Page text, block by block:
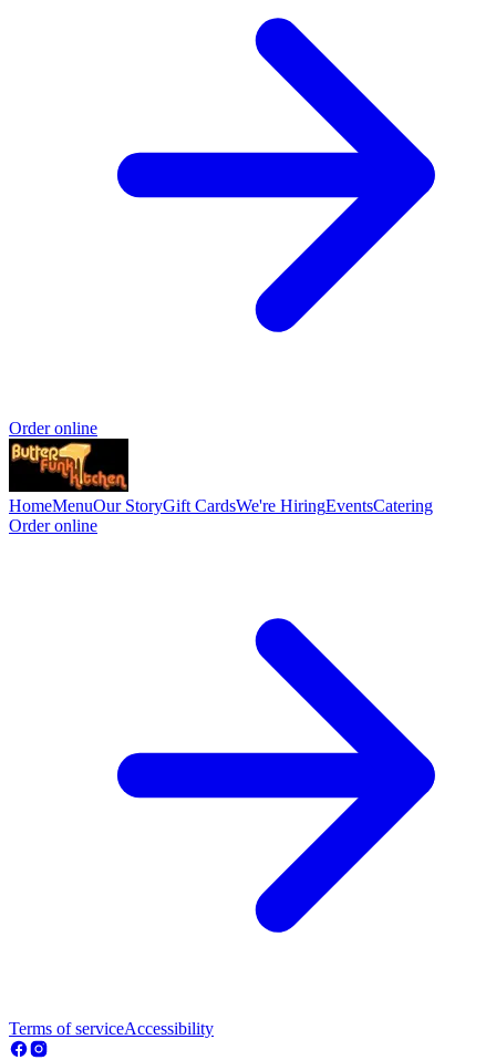
Order online
HomeMenuOur StoryGift CardsWe're HiringEventsCatering
Order online
Terms of serviceAccessibility